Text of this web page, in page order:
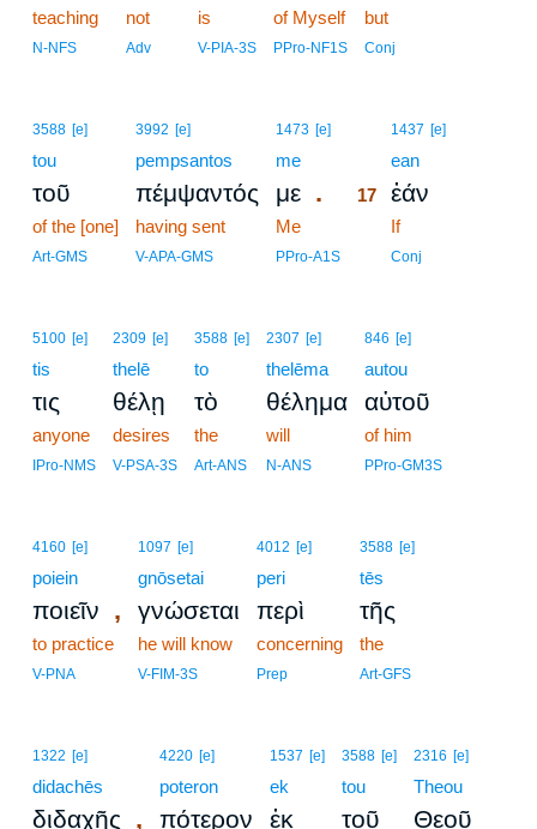
teaching
N-NFS
not
Adv
is
V-PIA-3S
of Myself
PPro-NF1S
but
Conj
3588 [e]
tou
τοῦ
of the [one]
Art-GMS
3992 [e]
pempsantos
πέμψαντός
having sent
V-APA-GMS
1473 [e]
me
με .
Me
PPro-A1S
1437 [e]
ean
17 ἐάν
If
Conj
5100 [e]
tis
τις
anyone
IPro-NMS
2309 [e]
thelē
θέλῃ
desires
V-PSA-3S
3588 [e]
to
τὸ
the
Art-ANS
2307 [e]
thelēma
θέλημα
will
N-ANS
846 [e]
autou
αὐτοῦ
of him
PPro-GM3S
4160 [e]
poiein
ποιεῖν ,
to practice
V-PNA
1097 [e]
gnōsetai
γνώσεται
he will know
V-FIM-3S
4012 [e]
peri
περὶ
concerning
Prep
3588 [e]
tēs
τῆς
the
Art-GFS
1322 [e]
didachēs
διδαχῆς ,
4220 [e]
poteron
πότερον
1537 [e]
ek
ἐκ
3588 [e]
tou
τοῦ
2316 [e]
Theou
Θεοῦ